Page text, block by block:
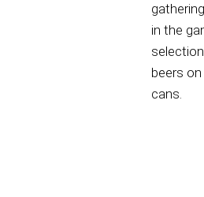
in the
beers
cans.